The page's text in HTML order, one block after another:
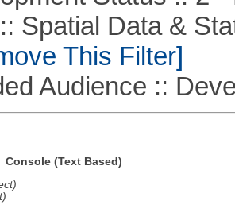
Data &
This Filter]
Audience ::
Console (Text Based)